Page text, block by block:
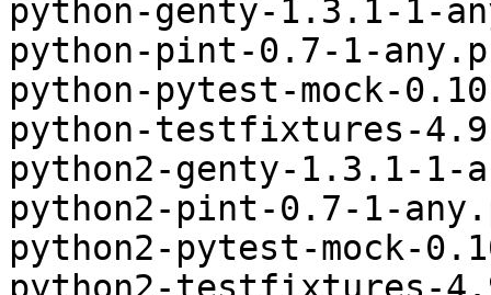
python-genty-1.3.1-1-
python-pint-0.7-1-
python-pytest-mock-
python-testfixtures-
python2-genty-1.3.1-1-
python2-pint-0.7-1-
python2-pytest-mock-